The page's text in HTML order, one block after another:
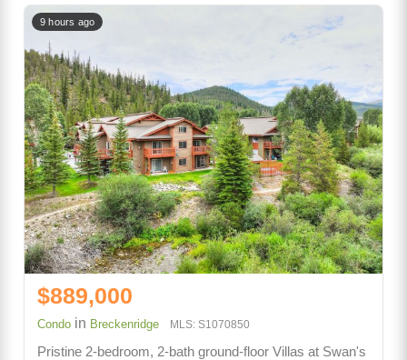
9 hours ago
$889,000
Condo in Breckenridge MLS: S1070850
Pristine 2-bedroom, 2-bath ground-floor Villas at Swan's